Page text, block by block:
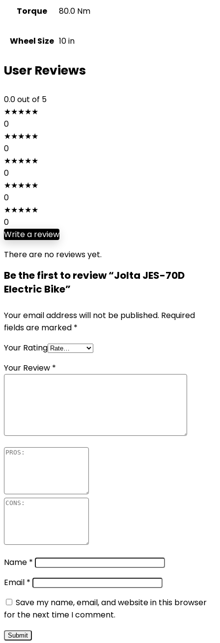
Torque 80.0 Nm
Wheel Size 10 in
User Reviews
0.0out of 5
★★★★★
0
★★★★★
0
★★★★★
0
★★★★★
0
★★★★★
0
Write a review
There are no reviews yet.
Be the first to review “Jolta JES-70D
Electric Bike”
Your email address will not be published. Required
fields are marked *
Your Rating
Your Review *
Name *
Email *
Save my name, email, and website in this browser
for the next time I comment.